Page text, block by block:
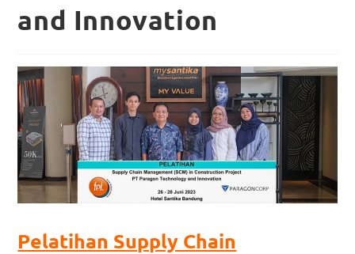
and Innovation
Pelatihan Supply Chain